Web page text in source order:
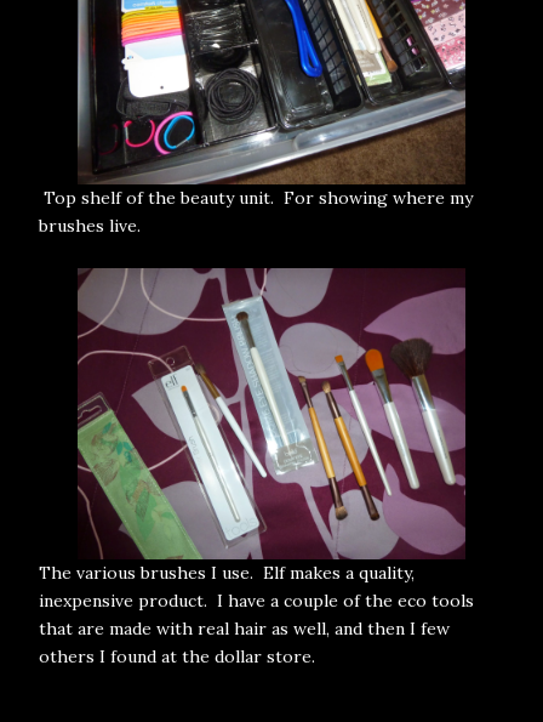
Top shelf of the beauty unit. For showing where my
brushes live.
The various brushes I use. Elf makes a quality,
inexpensive product. I have a couple of the eco tools
that are made with real hair as well, and then I few
others I found at the dollar store.